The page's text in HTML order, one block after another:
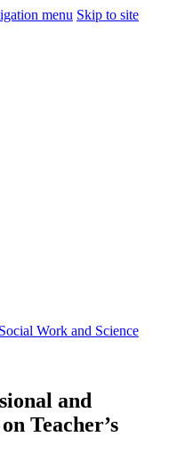
menu Skip to site
Work and Science
and
Teacher’s